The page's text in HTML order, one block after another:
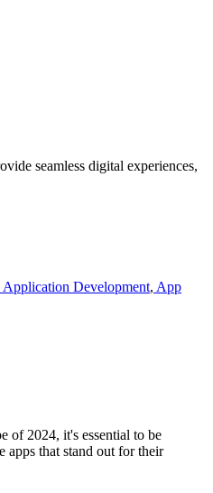
seamless digital experiences,
Development, App
of 2024, it's essential to be
apps that stand out for their